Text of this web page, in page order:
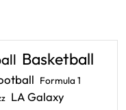
Basketball
Formula 1
LA Galaxy